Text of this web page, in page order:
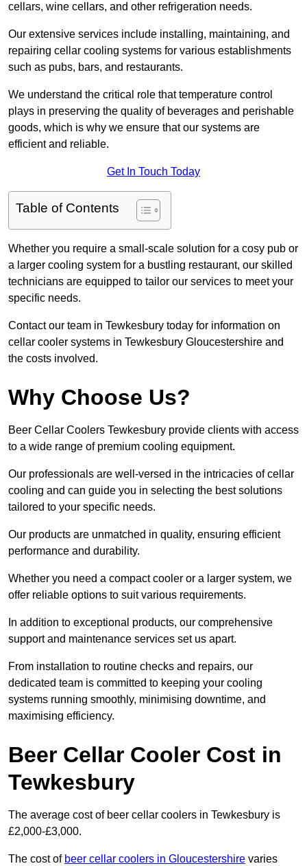
cellars, wine cellars, and other refrigeration needs.
Our extensive services include installing, maintaining, and
repairing cellar cooling systems for various establishments
such as pubs, bars, and restaurants.
We understand the critical role that temperature control
plays in preserving the quality of beverages and perishable
goods, which is why we ensure that our systems are
efficient and reliable.
Get In Touch Today
Table of Contents
Whether you require a small-scale solution for a cosy pub or
a larger cooling system for a bustling restaurant, our skilled
technicians are equipped to tailor our services to meet your
specific needs.
Contact our team in Tewkesbury today for information on
cellar cooler systems in Tewkesbury Gloucestershire and
the costs involved.
Why Choose Us?
Beer Cellar Coolers Tewkesbury provide clients with access
to a wide range of premium cooling equipment.
Our professionals are well-versed in the intricacies of cellar
cooling and can guide you in selecting the best solutions
tailored to your specific needs.
Our products are unmatched in quality, ensuring efficient
performance and durability.
Whether you need a compact cooler or a larger system, we
offer reliable options to suit various requirements.
In addition to exceptional products, our comprehensive
support and maintenance services set us apart.
From installation to routine checks and repairs, our
dedicated team is committed to keeping your cooling
systems running smoothly, minimising downtime, and
maximising efficiency.
Beer Cellar Cooler Cost in
Tewkesbury
The average cost of beer cellar coolers in Tewkesbury is
£2,000-£3,000.
The cost of beer cellar coolers in Gloucestershire varies